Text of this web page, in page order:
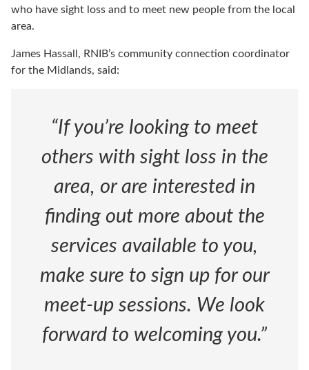
who have sight loss and to meet new people from the local
area.
James Hassall, RNIB’s community connection coordinator
for the Midlands, said:
“If you’re looking to meet
others with sight loss in the
area, or are interested in
finding out more about the
services available to you,
make sure to sign up for our
meet-up sessions. We look
forward to welcoming you.”